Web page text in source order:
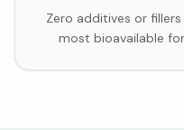
Zero additives or
most bioavailable